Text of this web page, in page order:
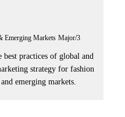
Emerging Markets Major/3
practices of global and
strategy for fashion
emerging markets.